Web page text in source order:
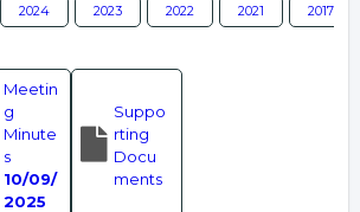
2024 2023 2022 2021 2017
Meetin
g
Minute
s
10/09/
2025
Suppo
rting
Docu
ments